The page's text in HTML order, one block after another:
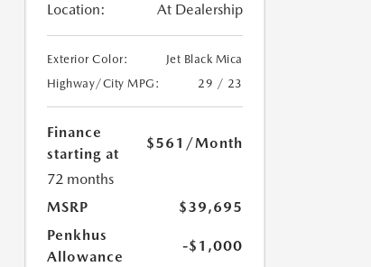
Location: At Dealership
Exterior Color:
Jet Black Mica
Highway/City MPG:
29 / 23
Finance
starting at
$561 /Month
72 months
MSRP
$39,695
Penkhus
Allowance
-$1,000